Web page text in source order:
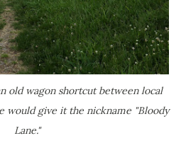
old wagon shortcut between local
would give it the nickname "Bloody
Lane."